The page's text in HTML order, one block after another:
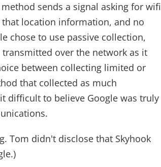
sends a signal asking for wifi
that location information, and no
chose to use passive collection,
over the network as it
between collecting limited or
that collected as much
difficult to believe Google was truly
Tom didn't disclose that Skyhook